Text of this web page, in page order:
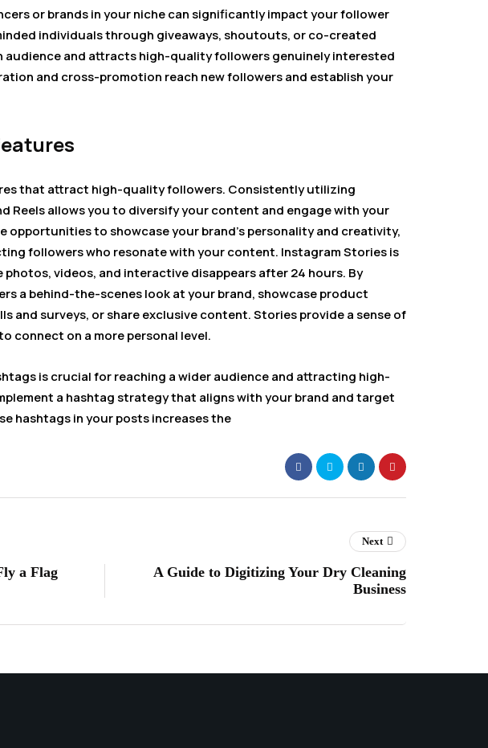
or brands in your niche can significantly impact your follower
individuals through giveaways, shoutouts, or co-created
audience and attracts high-quality followers genuinely interested
and cross-promotion reach new followers and establish your
that attract high-quality followers. Consistently utilizing
Reels allows you to diversify your content and engage with your
opportunities to showcase your brand’s personality and creativity,
followers who resonate with your content. Instagram Stories is
videos, and interactive disappears after 24 hours. By
a behind-the-scenes look at your brand, showcase product
and surveys, or share exclusive content. Stories provide a sense of
connect on a more personal level.
is crucial for reaching a wider audience and attracting high-
a hashtag strategy that aligns with your brand and target
hashtags in your posts increases the
a Flag
Next
A Guide to Digitizing Your Dry Cleaning
Business